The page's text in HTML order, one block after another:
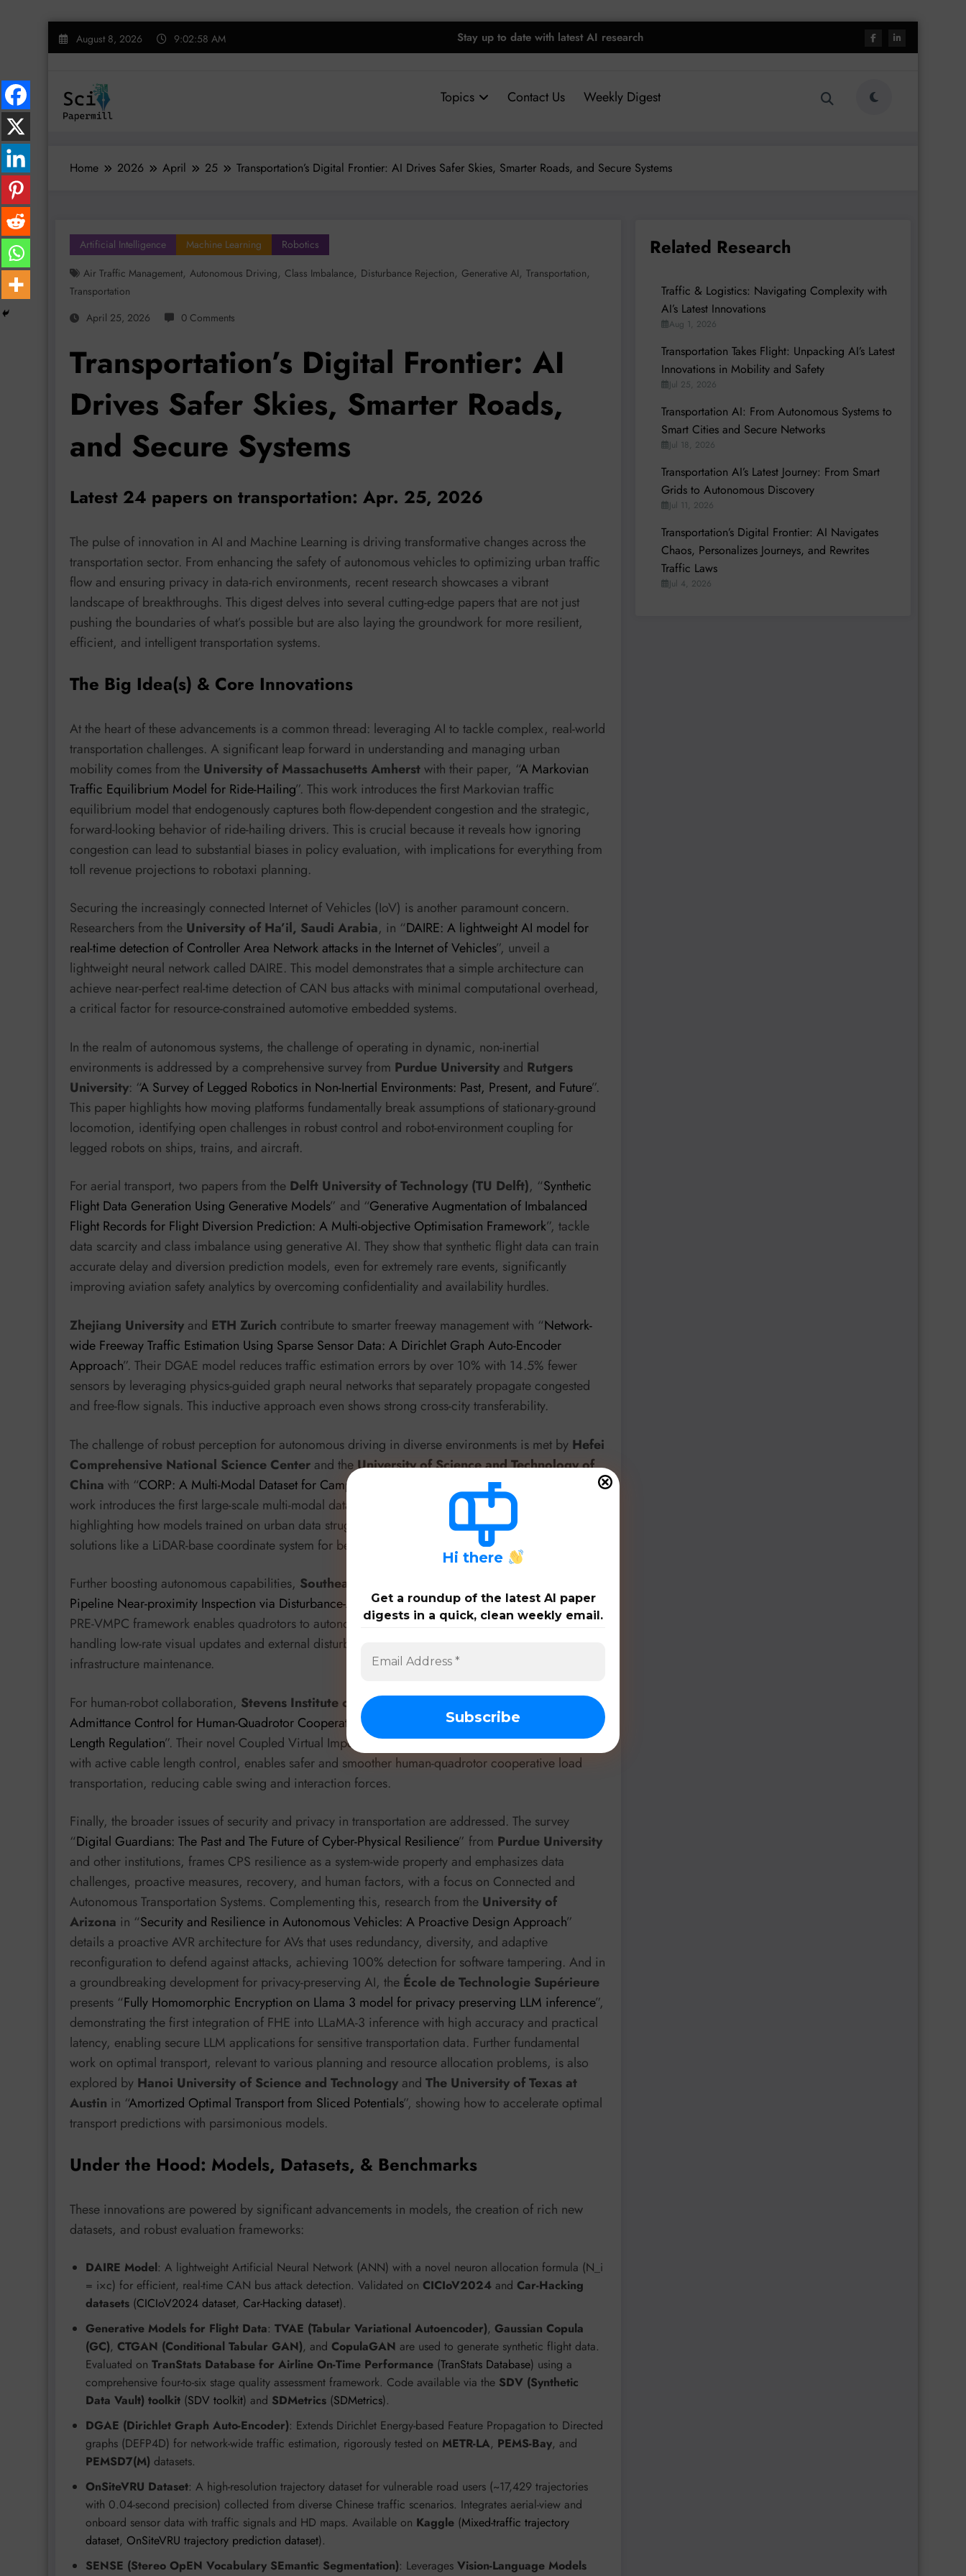
Skip
August 8, 2026 9:02:59 AM Stay up to date with latest AI research
Topics Contact Us Weekly Digest
Home 2026 April 25 Transportation’s Digital Frontier: AI Drives Safer Skies, Smarter Roads, and Secure Systems
Artificial Intelligence Machine Learning
Robotics
Air Traffic Management, Autonomous Driving, Class Imbalance, Disturbance Rejection, Generative AI, Transportation,
Transportation
April 25, 2026
0 Comments
Transportation’s Digital Frontier: AI
Drives Safer Skies, Smarter Roads,
and Secure Systems
Latest 24 papers on transportation: Apr. 25, 2026
The pulse of innovation in AI and Machine Learning is driving transformative changes across the
transportation sector. From enhancing the safety of autonomous vehicles to optimizing urban traffic
flow and ensuring privacy in data-rich environments, recent research showcases a vibrant
landscape of breakthroughs. This digest delves into several cutting-edge papers that are not just
pushing the boundaries of what’s possible but are also laying the groundwork for more resilient,
efficient, and intelligent transportation systems.
The Big Idea(s) & Core Innovations
At the heart of these advancements is a common thread: leveraging AI to tackle complex, real-world
transportation challenges. A significant leap forward in understanding and managing urban
mobility comes from the University of Massachusetts Amherstwith their paper, “A Markovian
Traffic Equilibrium Model for Ride-Hailing”. This work introduces the first Markovian traffic
equilibrium model that endogenously captures both flow-dependent congestion and the strategic,
forward-looking behavior of ride-hailing drivers. This is crucial because it reveals how ignoring
congestion can lead to substantial biases in policy evaluation, with implications for everything from
toll revenue projections to robotaxi planning.
Securing the increasingly connected Internet of Vehicles (IoV) is another paramount concern.
Researchers from the University of Ha’il, Saudi Arabia, in “DAIRE: A lightweight AI model for
real-time detection of Controller Area Network attacks in the Internet of Vehicles”, unveil a
lightweight neural network called DAIRE. This model demonstrates that a simple architecture can
achieve near-perfect real-time detection of CAN bus attacks with minimal computational overhead,
a critical factor for resource-constrained automotive embedded systems.
In the realm of autonomous systems, the challenge of operating in dynamic, non-inertial
environments is addressed by a comprehensive survey from Purdue University and Rutgers
University: “A Survey of Legged Robotics in Non-Inertial Environments: Past, Present, and Future”.
This paper highlights how moving platforms fundamentally break assumptions of stationary-ground
locomotion, identifying open challenges in robust control and robot-environment coupling for
legged robots on ships, trains, and aircraft.
For aerial transport, two papers from the Delft University of Technology (TU Delft), “Synthetic
Flight Data Generation Using Generative Models” and “Generative Augmentation of Imbalanced
Flight Records for Flight Diversion Prediction: A Multi-objective Optimisation Framework”, tackle
data scarcity and class imbalance using generative AI. They show that synthetic flight data can train
accurate delay and diversion prediction models, even for extremely rare events, significantly
improving aviation safety analytics by overcoming confidentiality and availability hurdles.
Zhejiang University and ETH Zurich contribute to smarter freeway management with “Network-
wide Freeway Traffic Estimation Using Sparse Sensor Data: A Dirichlet Graph Auto-Encoder
Approach”. Their DGAE model reduces traffic estimation errors by over 10% with 14.5% fewer
sensors by leveraging physics-guided graph neural networks that separately propagate congested
and free-flow signals. This inductive approach even shows strong cross-city transferability.
The challenge of robust perception for autonomous driving in diverse environments is met by Hefei
Comprehensive National Science Center and theUniversity of Science and Technology of
China with “CORP: A Multi-Modal Dataset for Campus-Oriented Roadside Perception Tasks
work introduces the first large-scale multi-modal dataset specifically for campus environments,
highlighting how models trained on urban data struggle in these unique scenarios and proposing
solutions like a LiDAR-base coordinate system for better generalization.
Further boosting autonomous capabilities, Southeast University
Pipeline Near-proximity Inspection via Disturbance-Aware Predictive Visual Servoing”. Their ESKF-
PRE-VMPC framework enables quadrotors to autonomously inspect pipelines in 3D, robustly
handling low-rate visual updates and external disturbances like wind, which is crucial for
infrastructure maintenance.
For human-robot collaboration, Stevens Institute of Technology
Admittance Control for Human-Quadrotor Cooperative Load Transportation with Dynamic Cable-
Length Regulation”. Their novel Coupled Virtual Impedance Model (CVIM) controller, combined
with active cable length control, enables safer and smoother human-quadrotor cooperative load
transportation, reducing cable swing and interaction forces.
Finally, the broader issues of security and privacy in transportation are addressed. The survey
“Digital Guardians: The Past and The Future of Cyber-Physical Resilience” from Purdue University
and other institutions, frames CPS resilience as a system-wide property and emphasizes data
challenges, proactive measures, recovery, and human factors, with a focus on Connected and
Autonomous Transportation Systems. Complementing this, research from the University of
Arizona in “Security and Resilience in Autonomous Vehicles: A Proactive Design Approach”
details a proactive AVR architecture for AVs that uses redundancy, diversity, and adaptive
reconfiguration to defend against attacks, achieving 100% detection for software tampering. And in
a groundbreaking development for privacy-preserving AI, the École de Technologie Supérieure
presents “Fully Homomorphic Encryption on Llama 3 model for privacy preserving LLM inference”,
demonstrating the first integration of FHE into LLaMA-3 inference with high accuracy and practical
latency, enabling secure LLM applications for sensitive transportation data. Further fundamental
work on optimal transport, relevant to various planning and resource allocation problems, is also
explored by Hanoi University of Science and Technology and The University of Texas at
Austin in “Amortized Optimal Transport from Sliced Potentials”, showing how to accelerate optimal
transport predictions with parsimonious models.
Under the Hood: Models, Datasets, & Benchmarks
These innovations are powered by significant advancements in models, the creation of rich new
datasets, and robust evaluation frameworks:
DAIRE Model: A lightweight Artificial Neural Network (ANN) with a novel neuron allocation formula (N_i
= i×c) for efficient, real-time CAN bus attack detection. Validated on CICIoV2024 and Car-Hacking
datasets (CICIoV2024 dataset, Car-Hacking dataset).
Generative Models for Flight Data: TVAE (Tabular Variational Autoencoder), Gaussian Copula
(GC), CTGAN (Conditional Tabular GAN), and CopulaGAN are used to generate synthetic flight data.
Evaluated on TranStats Database for Airline On-Time Performance (TranStats Database) using a
comprehensive four-to-six stage quality assessment framework. Code available via the SDV (Synthetic
Data Vault) toolkit (SDV toolkit) and SDMetrics (SDMetrics).
DGAE (Dirichlet Graph Auto-Encoder): Extends Dirichlet Energy-based Feature Propagation to Directed
graphs (DEFP4D) for network-wide traffic estimation, rigorously tested on METR-LA, PEMS-Bay, and
PEMSD7(M) datasets.
OnSiteVRU Dataset: A high-resolution trajectory dataset for vulnerable road users (~17,429 trajectories
with 0.04-second precision) collected from diverse Chinese traffic scenarios. Integrates aerial-view and
onboard sensor data with traffic signals and HD maps. Available on Kaggle (Mixed-traffic trajectory
dataset, OnSiteVRU trajectory prediction dataset).
SENSE (Stereo OpEN Vocabulary SEmantic Segmentation): Leverages Vision-Language Models
Hi there
Get a roundup of the latest AI paper
digests in a quick, clean weekly email.
Related Research
Traffic & Logistics: Navigating Complexity with
AI’s Latest Innovations
Aug 1, 2026
Transportation Takes Flight: Unpacking AI’s Latest
Innovations in Mobility and Safety
Jul 25, 2026
Transportation AI: From Autonomous Systems to
Smart Cities and Secure Networks
Jul 18, 2026
Transportation AI’s Latest Journey: From Smart
Grids to Autonomous Discovery
Jul 11, 2026
Transportation’s Digital Frontier: AI Navigates
Chaos, Personalizes Journeys, and Rewrites
Traffic Laws
Jul 4, 2026